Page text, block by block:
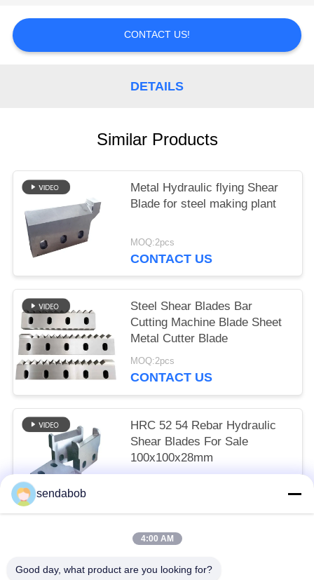
CONTACT US!
DETAILS
Similar Products
Metal Hydraulic flying Shear
Blade for steel making plant
MOQ:2pcs
CONTACT US
Steel Shear Blades Bar
Cutting Machine Blade Sheet
Metal Cutter Blade
MOQ:2pcs
CONTACT US
HRC 52 54 Rebar Hydraulic
Shear Blades For Sale
100x100x28mm
sendabob
4:00 AM
Good day, what product are you looking for?